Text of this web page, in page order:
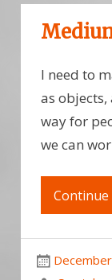
I need to
as
way for
we can
Continue